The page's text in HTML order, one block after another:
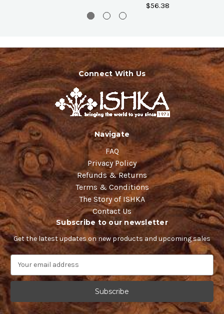
$56.38
Connect With Us
Navigate
FAQ
Privacy Policy
Refunds & Returns
Terms & Conditions
The Story of ISHKA
Contact Us
Subscribe to our newsletter
Get the latest updates on new products and upcoming sales
a
l
A